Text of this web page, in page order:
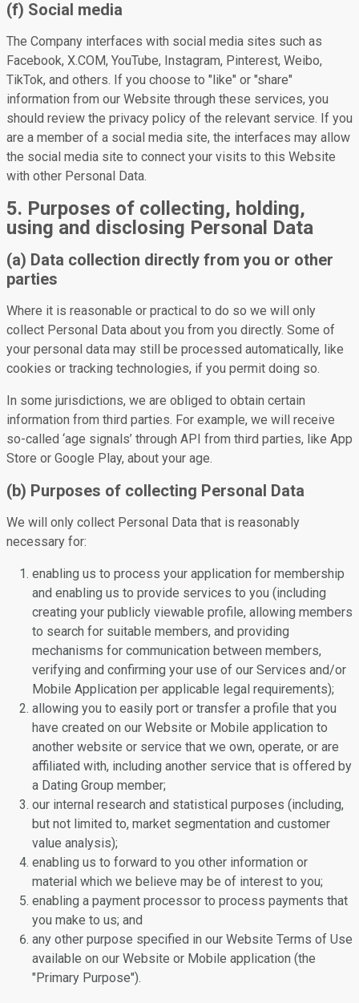
(f) Social media
The Company interfaces with social media sites such as
Facebook, X.COM, YouTube, Instagram, Pinterest, Weibo,
TikTok, and others. If you choose to "like" or "share"
information from our Website through these services, you
should review the privacy policy of the relevant service. If you
are a member of a social media site, the interfaces may allow
the social media site to connect your visits to this Website
with other Personal Data.
5. Purposes of collecting, holding,
using and disclosing Personal Data
(a) Data collection directly from you or other
parties
Where it is reasonable or practical to do so we will only
collect Personal Data about you from you directly. Some of
your personal data may still be processed automatically, like
cookies or tracking technologies, if you permit doing so.
In some jurisdictions, we are obliged to obtain certain
information from third parties. For example, we will receive
so-called ‘age signals’ through API from third parties, like App
Store or Google Play, about your age.
(b) Purposes of collecting Personal Data
We will only collect Personal Data that is reasonably
necessary for:
enabling us to process your application for membership
and enabling us to provide services to you (including
creating your publicly viewable profile, allowing members
to search for suitable members, and providing
mechanisms for communication between members,
verifying and confirming your use of our Services and/or
Mobile Application per applicable legal requirements);
allowing you to easily port or transfer a profile that you
have created on our Website or Mobile application to
another website or service that we own, operate, or are
affiliated with, including another service that is offered by
a Dating Group member;
our internal research and statistical purposes (including,
but not limited to, market segmentation and customer
value analysis);
enabling us to forward to you other information or
material which we believe may be of interest to you;
enabling a payment processor to process payments that
you make to us; and
any other purpose specified in our Website Terms of Use
available on our Website or Mobile application (the
"Primary Purpose").